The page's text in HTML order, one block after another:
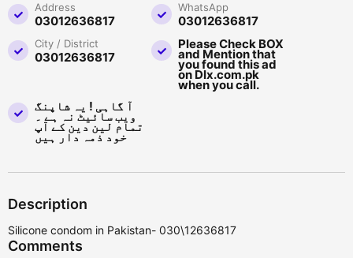
Address
03012636817
WhatsApp
03012636817
City / District
03012636817
Please Check BOX
and Mention that
you found this ad
on Dlx.com.pk
when you call.
آ گاہی ! یہ شاپنگ
ویب سائیٹ نہ ہے ۔
تمام لین دین کے آپ
خود ذمہ دار ہیں
Description
Silicone condom in Pakistan- 030\12636817
Comments